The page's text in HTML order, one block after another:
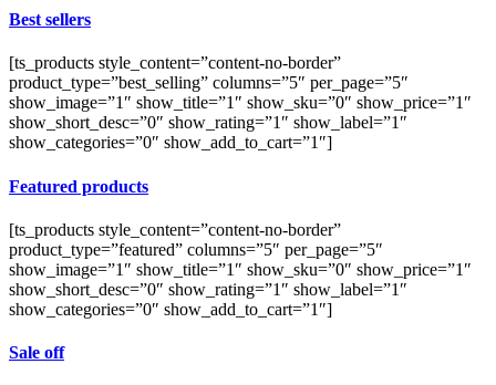
Best sellers
[ts_products style_content=”content-no-border”
product_type=”best_selling” columns=”5″ per_page=”5″
show_image=”1″ show_title=”1″ show_sku=”0″ show_price=”1″
show_short_desc=”0″ show_rating=”1″ show_label=”1″
show_categories=”0″ show_add_to_cart=”1″]
Featured products
[ts_products style_content=”content-no-border”
product_type=”featured” columns=”5″ per_page=”5″
show_image=”1″ show_title=”1″ show_sku=”0″ show_price=”1″
show_short_desc=”0″ show_rating=”1″ show_label=”1″
show_categories=”0″ show_add_to_cart=”1″]
Sale off